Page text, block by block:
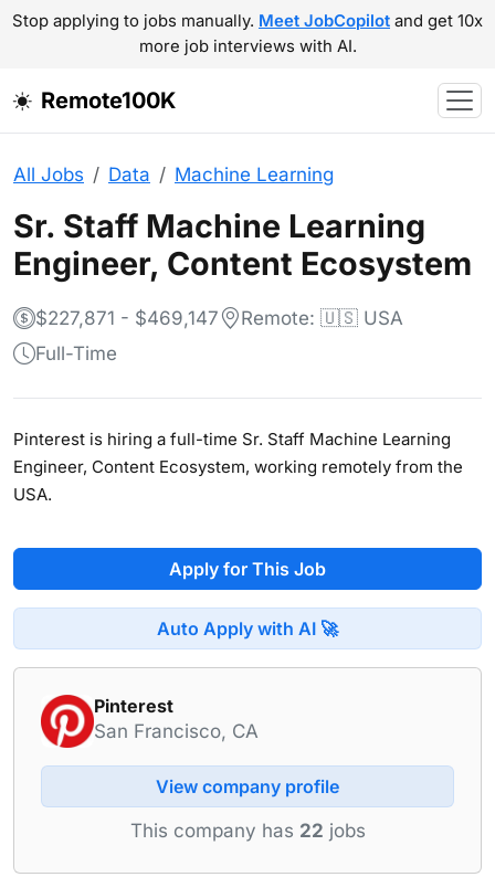
Stop applying to jobs manually. Meet JobCopilot and get 10x
more job interviews with AI.
Remote100K
All Jobs Data Machine Learning
Sr. Staff Machine Learning
Engineer, Content Ecosystem
$227,871 - $469,147
Remote: 🇺🇸 USA
Full-Time
Pinterest is hiring a full-time Sr. Staff Machine Learning
Engineer, Content Ecosystem, working remotely from the
USA.
Apply for This Job
Auto Apply with AI 🚀
Pinterest
San Francisco, CA
View company profile
This company has 22 jobs